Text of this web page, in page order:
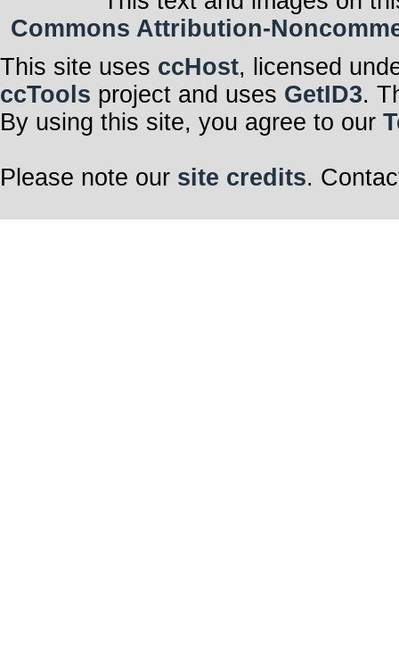
Commons Attribution-
This site uses ccHost, licensed
ccTools project and uses GetID3.
By using this site, you agree to our
Please note our site credits.